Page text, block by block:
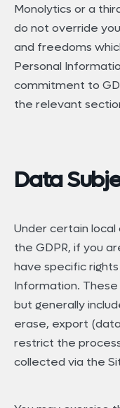
Monolytics or a
do not override
and freedoms
Personal
commitment to
the relevant
Data
Under certain
the GDPR, if you
have specific
Information.
but generally
erase, export
restrict the
collected via the